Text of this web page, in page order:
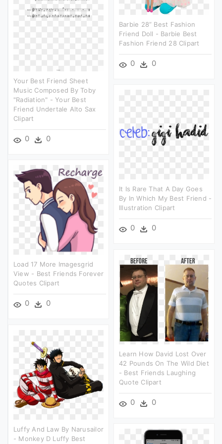
Barbie 28” Best Fashion
Friend Doll - Barbie Best
Fashion Friend 28 Clipart
0 0
Your Best Friend Sheet
Music Composed By Toby
"radiation" - Your Best
Friend Undertale Alto Sax
Clipart
0 0
It Is Rare That A Day Goes
By In Which My Best Friend -
Illustration Clipart
0 0
Load 17 More Imagesgrid
View - Best Friends Forever
Quotes Clipart
0 0
Learn How David Lost Over
42 Pounds On The Wild Diet
- Best Friends Laughing
Quote Clipart
0 0
Luffy And Law By Narusailor
- Monkey D Luffy Best